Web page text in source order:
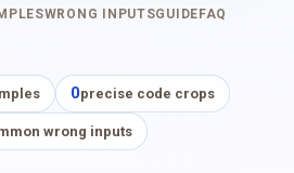
WRONG INPUTSGUIDE FAQ
0precise code crops
wrong inputs